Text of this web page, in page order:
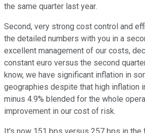
the same quarter last year.
Second, very strong cost control and
the detailed numbers with you in a
excellent management of our costs,
constant euro versus the second
know, we have significant inflation in
geographies despite that high inflation
minus 4.9% blended for the whole
improvement in our cost of risk.